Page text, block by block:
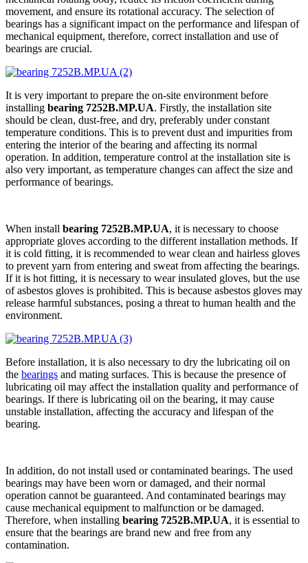
movement, and ensure its rotational accuracy. The selection of
bearings has a significant impact on the performance and lifespan of
mechanical equipment, therefore, correct installation and use of
bearings are crucial.
It is very important to prepare the on-site environment before
installing bearing 7252B.MP.UA. Firstly, the installation site
should be clean, dust-free, and dry, preferably under constant
temperature conditions. This is to prevent dust and impurities from
entering the interior of the bearing and affecting its normal
operation. In addition, temperature control at the installation site is
also very important, as temperature changes can affect the size and
performance of bearings.
When install bearing 7252B.MP.UA, it is necessary to choose
appropriate gloves according to the different installation methods. If
it is cold fitting, it is recommended to wear clean and hairless gloves
to prevent yarn from entering and sweat from affecting the bearings.
If it is hot fitting, it is necessary to wear insulated gloves, but the use
of asbestos gloves is prohibited. This is because asbestos gloves may
release harmful substances, posing a threat to human health and the
environment.
Before installation, it is also necessary to dry the lubricating oil on
the bearings and mating surfaces. This is because the presence of
lubricating oil may affect the installation quality and performance of
bearings. If there is lubricating oil on the bearing, it may cause
unstable installation, affecting the accuracy and lifespan of the
bearing.
In addition, do not install used or contaminated bearings. The used
bearings may have been worn or damaged, and their normal
operation cannot be guaranteed. And contaminated bearings may
cause mechanical equipment to malfunction or be damaged.
Therefore, when installing bearing 7252B.MP.UA, it is essential to
ensure that the bearings are brand new and free from any
contamination.